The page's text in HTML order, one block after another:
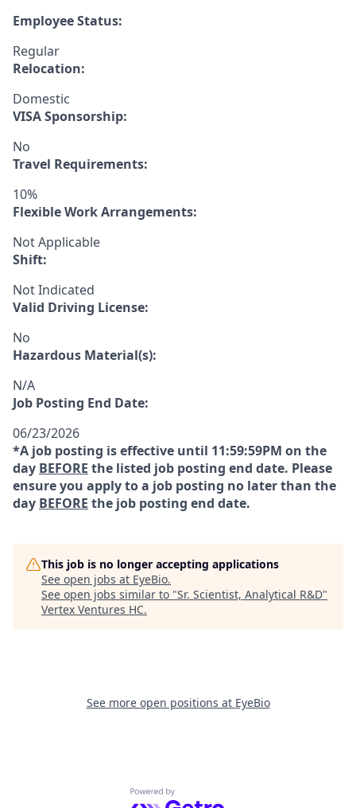
Employee Status:
Regular
Relocation:
Domestic
VISA Sponsorship:
No
Travel Requirements:
10%
Flexible Work Arrangements:
Not Applicable
Shift:
Not Indicated
Valid Driving License:
No
Hazardous Material(s):
N/A
Job Posting End Date:
06/23/2026
*A job posting is effective until 11:59:59PM on the
day BEFORE the listed job posting end date. Please
ensure you apply to a job posting no later than the
day BEFORE the job posting end date.
This job is no longer accepting applications
See open jobs at EyeBio.
See open jobs similar to "Sr. Scientist, Analytical R&D"
Vertex Ventures HC.
See more open positions at EyeBio
Powered by Getro.com